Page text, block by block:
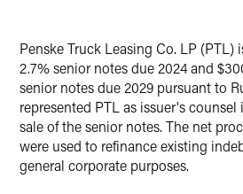
Twitter
Penske Truck Leasing Co. LP
2.7% senior notes due 2024 and
senior notes due 2029 pursuant to
represented PTL as issuer's
sale of the senior notes. The net
were used to refinance existing
general corporate purposes.